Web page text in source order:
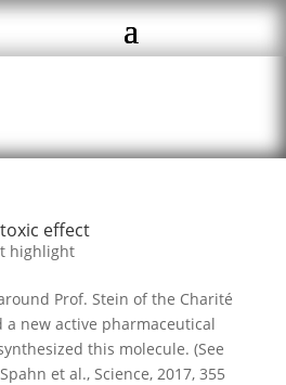
effect
highlight
Prof. Stein of the Charité
a new active pharmaceutical
this molecule. (See
et al., Science, 2017, 355